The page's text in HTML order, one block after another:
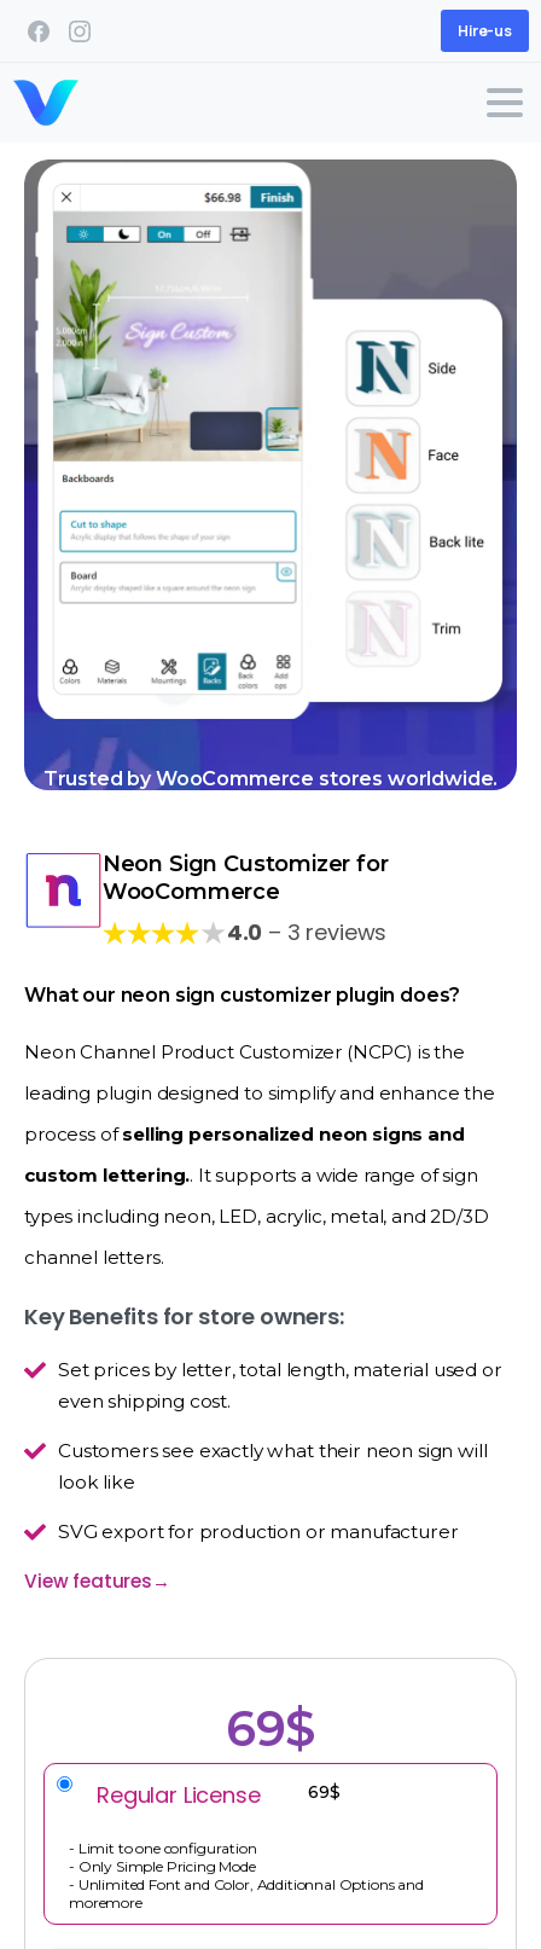
Hire-us
Trusted by WooCommerce stores worldwide.
Neon Sign Customizer for
WooCommerce
★4.0 – 3 reviews
What our neon sign customizer plugin does?
Neon Channel Product Customizer (NCPC) is the
leading plugin designed to simplify and enhance the
process ofselling personalized neon signs and
custom lettering.. It supports a wide range of sign
types including neon, LED, acrylic, metal, and 2D/3D
channel letters.
Key Benefits for store owners:
Set prices by letter, total length, material used or
even shipping cost.
Customers see exactly what their neon sign will
look like
SVG export for production or manufacturer
View features→
69$
Regular License 69$
- Limit to one configuration
- Only Simple Pricing Mode
- Unlimited Font and Color, Additionnal Options and
moremore